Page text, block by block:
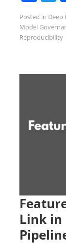
Posted in Deep
Model
Reproducibility
Link in